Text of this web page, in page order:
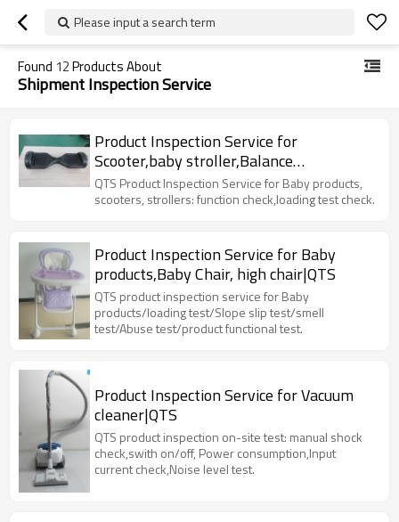
Please input a search term
Found 12Products About
Shipment Inspection Service
Product Inspection Service for
Scooter,baby stroller,Balance
car,hoverboard|QTS
QTS Product Inspection Service for Baby products,
scooters, strollers: function check,loading test check.
Product Inspection Service for Baby
products,Baby Chair, high chair|QTS
QTS product inspection service for Baby
products/loading test/Slope slip test/smell
test/Abuse test/product functional test.
Product Inspection Service for Vacuum
cleaner|QTS
QTS product inspection on-site test: manual shock
check,swith on/off, Power consumption,Input
current check,Noise level test.